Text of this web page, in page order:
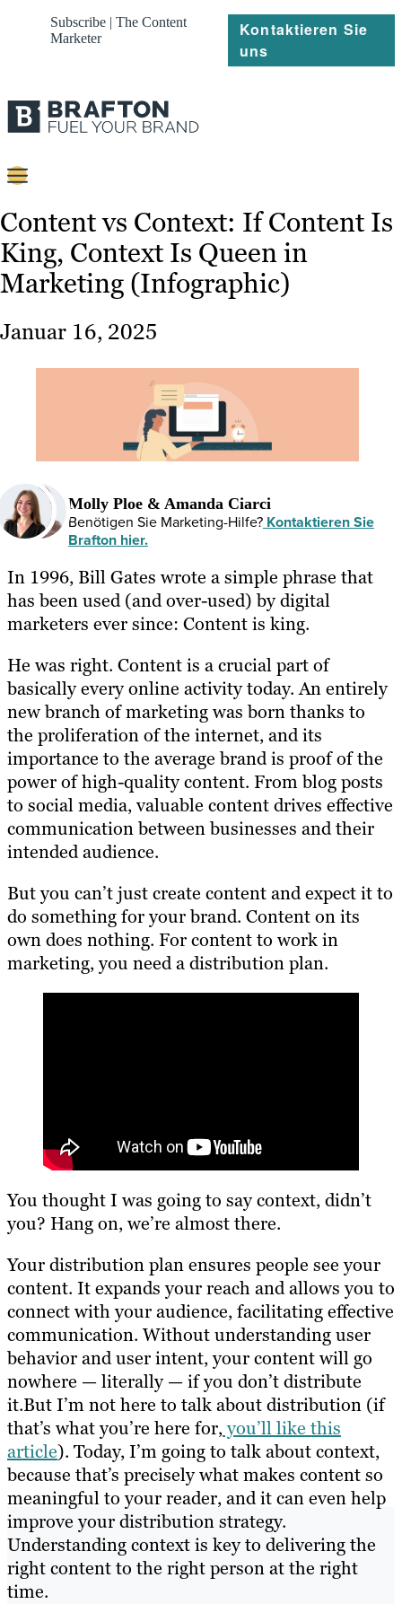
Subscribe | The Content
Marketer
Kontaktieren Sie
uns
Strategie
Platforms
Referenzen
Content vs Context: If Content Is
King, Context Is Queen in
Marketing (Infographic)
Januar 16, 2025
Molly Ploe & Amanda Ciarci
Benötigen Sie Marketing-Hilfe? Kontaktieren Sie
Brafton hier.
In 1996, Bill Gates wrote a simple phrase that
has been used (and over-used) by digital
marketers ever since: Content is king.
He was right. Content is a crucial part of
basically every online activity today. An entirely
new branch of marketing was born thanks to
the proliferation of the internet, and its
importance to the average brand is proof of the
power of high-quality content. From blog posts
to social media, valuable content drives effective
communication between businesses and their
intended audience.
But you can’t just create content and expect it to
do something for your brand. Content on its
own does nothing. For content to work in
marketing, you need a distribution plan.
You thought I was going to say context, didn’t
you? Hang on, we’re almost there.
Your distribution plan ensures people see your
content. It expands your reach and allows you to
connect with your audience, facilitating effective
communication. Without understanding user
behavior and user intent, your content will go
nowhere — literally — if you don’t distribute
it.But I’m not here to talk about distribution (if
that’s what you’re here for,you’ll like this
article). Today, I’m going to talk about context,
because that’s precisely what makes content so
meaningful to your reader, and it can even help
improve your distribution strategy.
Understanding context is key to delivering the
right content to the right person at the right
time.